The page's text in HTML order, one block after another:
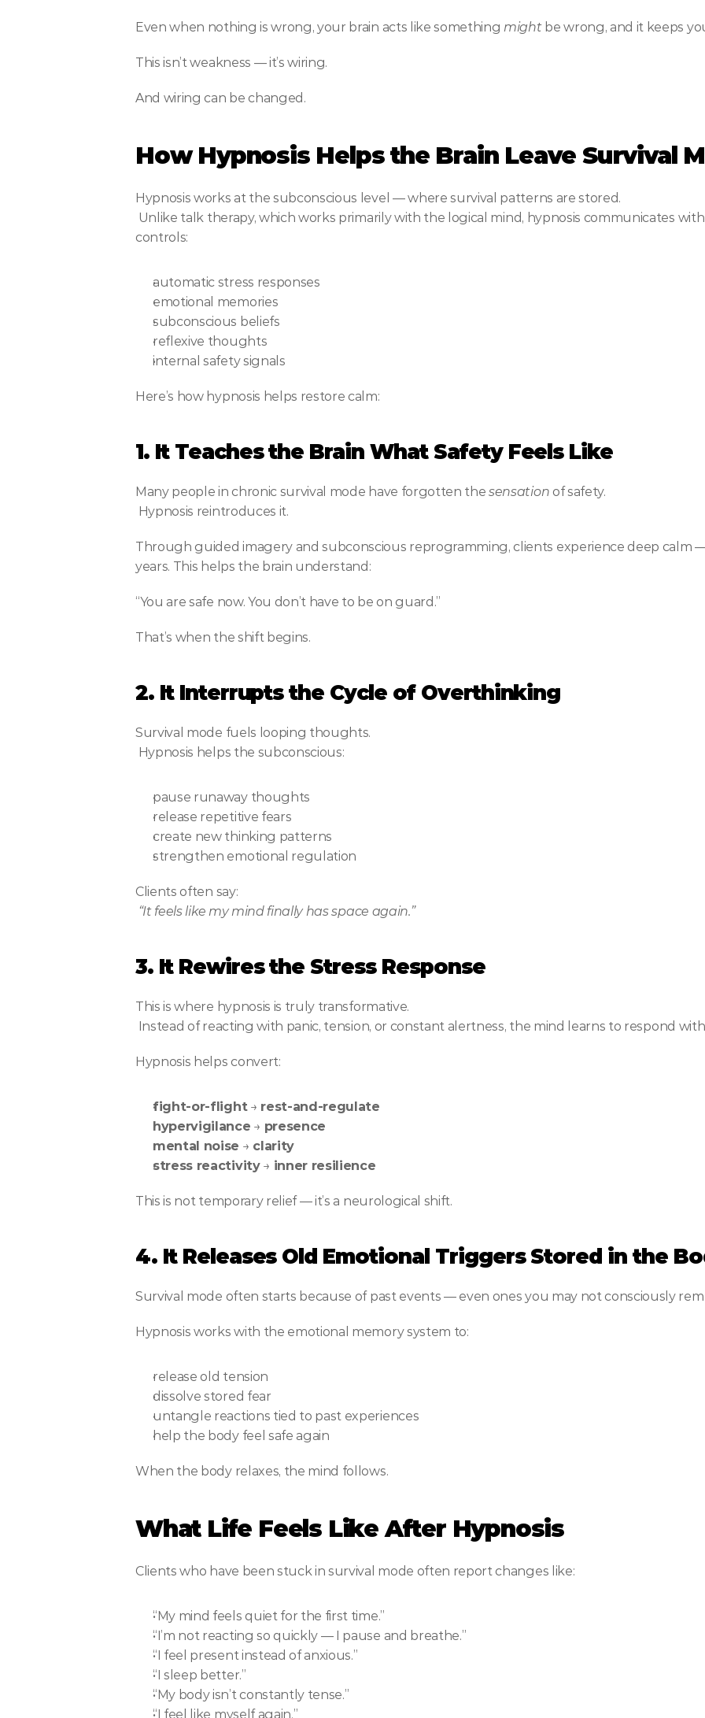
Even when nothing is wrong, your brain acts like something might be wrong, and it keeps
This isn’t weakness — it’s wiring.
And wiring can be changed.
How Hypnosis Helps the Brain Leave Survival
Hypnosis works at the subconscious level — where survival patterns are stored.
controls:
automatic stress responses
emotional memories
subconscious beliefs
reflexive thoughts
internal safety signals
Here’s how hypnosis helps restore calm:
1. It Teaches the Brain What Safety Feels Like
Many people in chronic survival mode have forgotten the sensation of safety.
Hypnosis reintroduces it.
Through guided imagery and subconscious reprogramming, clients experience deep calm
years. This helps the brain understand:
“You are safe now. You don’t have to be on guard.”
That’s when the shift begins.
2. It Interrupts the Cycle of Overthinking
Survival mode fuels looping thoughts.
Hypnosis helps the subconscious:
pause runaway thoughts
release repetitive fears
create new thinking patterns
strengthen emotional regulation
Clients often say:
“It feels like my mind finally has space again.”
3. It Rewires the Stress Response
This is where hypnosis is truly transformative.
Instead of reacting with panic, tension, or constant alertness, the mind learns to respond
Hypnosis helps convert:
fight-or-flight → rest-and-regulate
hypervigilance → presence
mental noise → clarity
stress reactivity → inner resilience
This is not temporary relief — it’s a neurological shift.
4. It Releases Old Emotional Triggers Stored in the
Survival mode often starts because of past events — even ones you may not consciously
Hypnosis works with the emotional memory system to:
release old tension
dissolve stored fear
untangle reactions tied to past experiences
help the body feel safe again
When the body relaxes, the mind follows.
What Life Feels Like After Hypnosis
Clients who have been stuck in survival mode often report changes like:
“My mind feels quiet for the first time.”
“I’m not reacting so quickly — I pause and breathe.”
“I feel present instead of anxious.”
“I sleep better.”
“My body isn’t constantly tense.”
“I feel like myself again.”